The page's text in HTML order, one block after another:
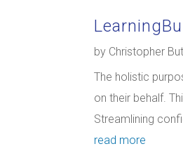
by Christopher
The holistic
on their behalf.
Streamlining
read more